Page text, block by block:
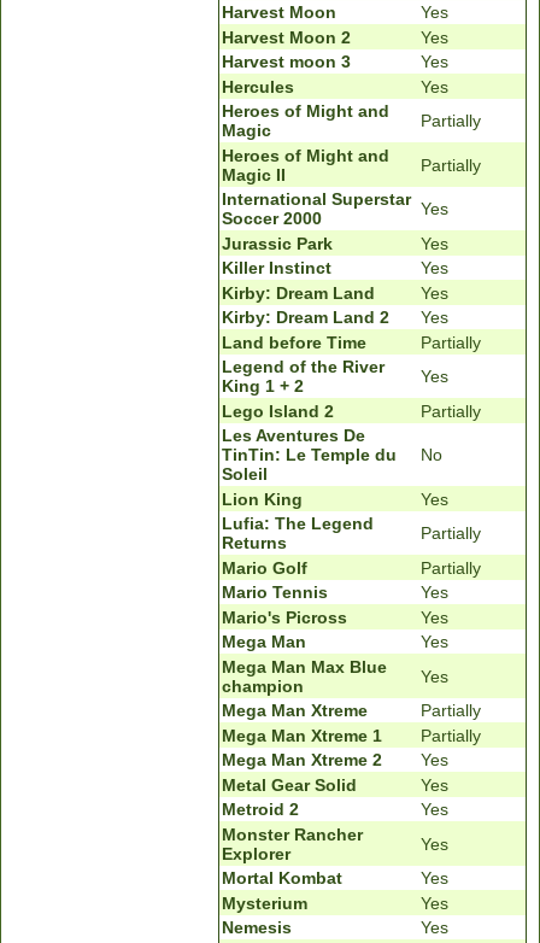
Harvest Moon
Yes
Harvest Moon 2
Yes
Harvest moon 3
Yes
Hercules
Yes
Heroes of Might and
Magic
Partially
Heroes of Might and
Magic II
Partially
International Superstar
Soccer 2000
Yes
Jurassic Park
Yes
Killer Instinct
Yes
Kirby: Dream Land
Yes
Kirby: Dream Land 2
Yes
Land before Time
Partially
Legend of the River
King 1 + 2
Yes
Lego Island 2
Partially
Les Aventures De
TinTin: Le Temple du
Soleil
No
Lion King
Yes
Lufia: The Legend
Returns
Partially
Mario Golf
Partially
Mario Tennis
Yes
Mario's Picross
Yes
Mega Man
Yes
Mega Man Max Blue
champion
Yes
Mega Man Xtreme
Partially
Mega Man Xtreme 1
Partially
Mega Man Xtreme 2
Yes
Metal Gear Solid
Yes
Metroid 2
Yes
Monster Rancher
Explorer
Yes
Mortal Kombat
Yes
Mysterium
Yes
Nemesis
Yes